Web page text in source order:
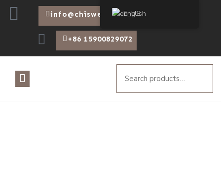
info@chiswear.com
+86 15900829072
English